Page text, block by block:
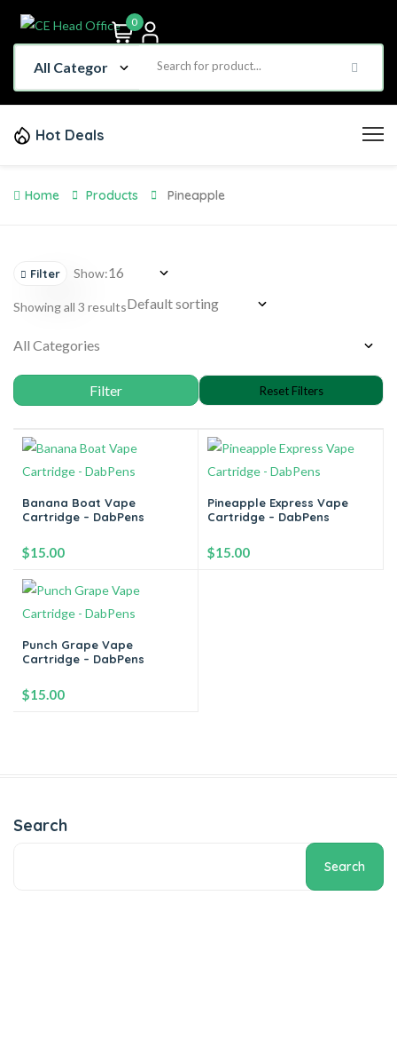
0
Hot Deals
Home Products Pineapple
Filter Show:
Showing all 3 results
Banana Boat Vape
Cartridge – DabPens
$15.00
-
Add to cart
Pineapple Express Vape
Cartridge – DabPens
$15.00
Punch Grape Vape
Cartridge – DabPens
$15.00
Search
Search